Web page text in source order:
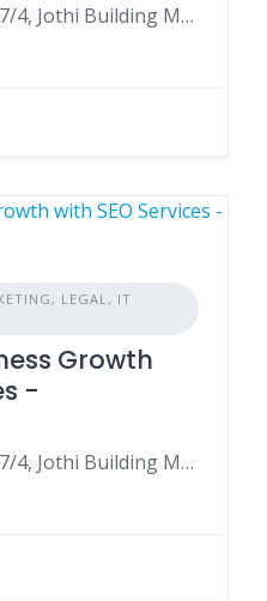
Sat Technologies, 17/4, Jothi Building MBR Layout, Bommanahalli, Bangalore - 560068
LEGAL, IT
Growth
-
Sat Technologies, 17/4, Jothi Building MBR Layout, Bommanahalli, Bangalore - 560068